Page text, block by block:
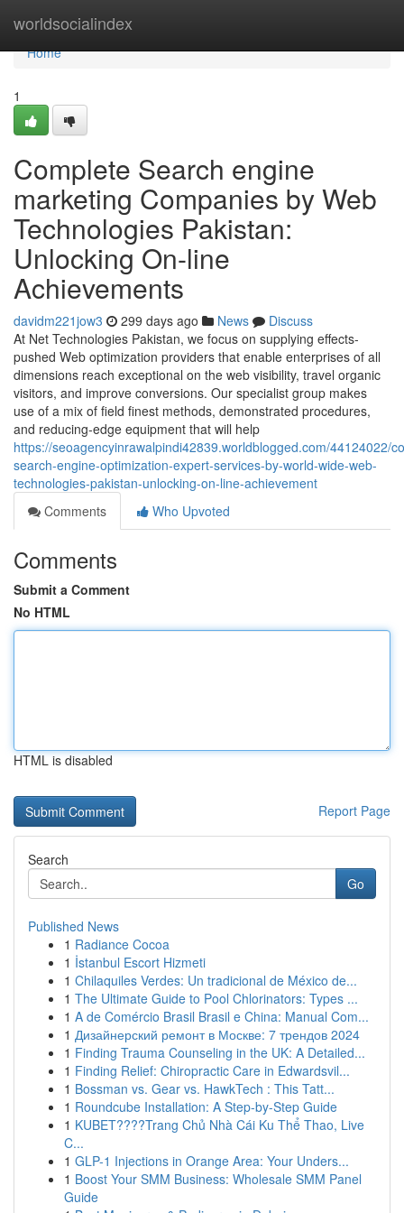
worldsocialindex
Home
Home
1
Complete Search engine
marketing Companies by Web
Technologies Pakistan:
Unlocking On-line
Achievements
davidm221jow3 299 days ago News
Discuss
At Net Technologies Pakistan, we focus on supplying effects-
pushed Web optimization providers that enable enterprises of all
dimensions reach exceptional on the web visibility, travel organic
visitors, and improve conversions. Our specialist group makes
use of a mix of field finest methods, demonstrated procedures,
and reducing-edge equipment that will help
https://seoagencyinrawalpindi42839.worldblogged.com/44124022/
search-engine-optimization-expert-services-by-world-wide-web-
technologies-pakistan-unlocking-on-line-achievement
Comments
Who Upvoted
Comments
Submit a Comment
No HTML
HTML is disabled
Report Page
Search
Go
Published News
1 Radiance Cocoa
1 İstanbul Escort Hizmeti
1 Chilaquiles Verdes: Un tradicional de México de...
1 The Ultimate Guide to Pool Chlorinators: Types ...
1 A de Comércio Brasil Brasil e China: Manual Com...
1 Дизайнерский ремонт в Москве: 7 трендов 2024
1 Finding Trauma Counseling in the UK: A Detailed...
1 Finding Relief: Chiropractic Care in Edwardsvil...
1 Bossman vs. Gear vs. HawkTech : This Tatt...
1 Roundcube Installation: A Step-by-Step Guide
1 KUBET????️Trang Chủ Nhà Cái Ku Thể Thao, Live
C...
1 GLP-1 Injections in Orange Area: Your Unders...
1 Boost Your SMM Business: Wholesale SMM Panel
Guide